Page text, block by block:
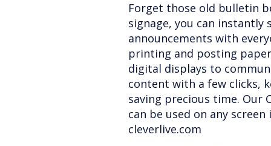
Forget those old bulletin
signage, you can
announcements with
printing and posting
digital displays to
content with a few clicks,
saving precious time. Our
can be used on any
cleverlive.com